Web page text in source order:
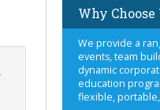
Why Choose
We provide a
events, team
dynamic
education
flexible,